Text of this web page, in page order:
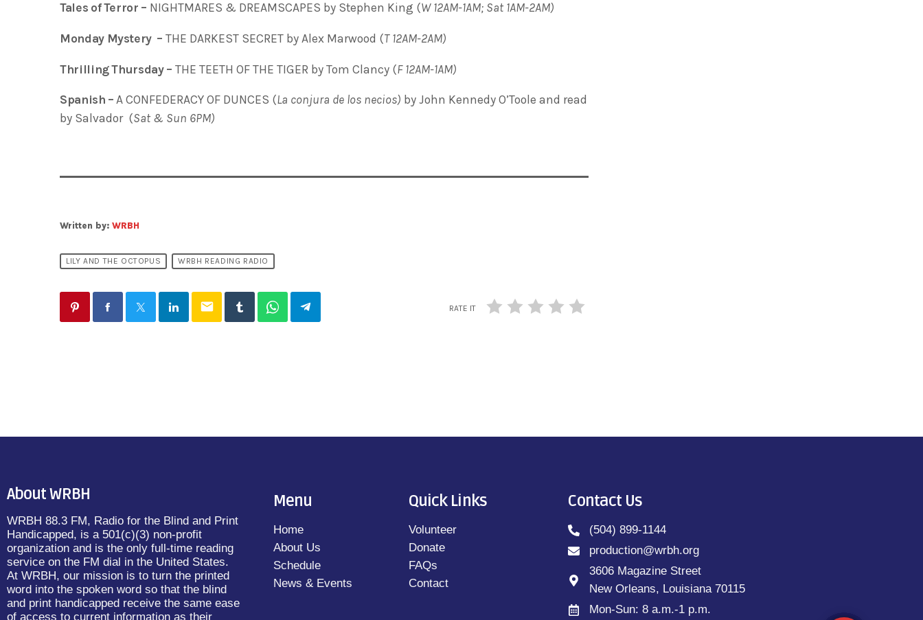
Tales of Terror – NIGHTMARES & DREAMSCAPES by Stephen King (W 12AM-1AM; Sat 1AM-2AM)
Monday Mystery – THE DARKEST SECRET by Alex Marwood (T 12AM-2AM)
Thrilling Thursday – THE TEETH OF THE TIGER by Tom Clancy (F 12AM-1AM)
Spanish –A CONFEDERACY OF DUNCES (La conjura de los necios) by John Kennedy O’Toole and read
by Salvador (Sat & Sun 6PM)
Written by: WRBH
LILY AND THE OCTOPUS WRBH READING RADIO
email RATE IT
About WRBH
WRBH 88.3 FM, Radio for the Blind and Print
Handicapped, is a 501(c)(3) non-profit
organization and is the only full-time reading
service on the FM dial in the United States.
At WRBH, our mission is to turn the printed
word into the spoken word so that the blind
and print handicapped receive the same ease
of access to current information as their
Menu
Home
About Us
Schedule
News & Events
Quick Links
Volunteer
Donate
FAQs
Contact
Contact Us
(504) 899-1144
production@wrbh.org
3606 Magazine Street
New Orleans, Louisiana 70115
Mon-Sun: 8 a.m.-1 p.m.